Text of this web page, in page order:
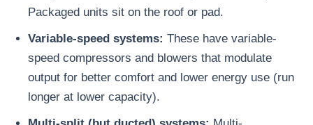
Packaged units sit on the roof or pad.
Variable-speed systems: These have variable-
speed compressors and blowers that modulate
output for better comfort and lower energy use (run
longer at lower capacity).